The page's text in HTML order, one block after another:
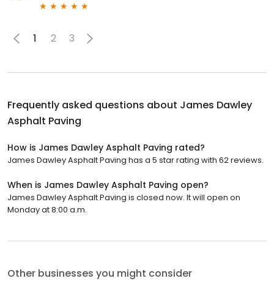
1 2 3
Frequently asked questions about James Dawley
Asphalt Paving
How is James Dawley Asphalt Paving rated?
James Dawley Asphalt Paving has a 5 star rating with 62 reviews.
When is James Dawley Asphalt Paving open?
James Dawley Asphalt Paving is closed now. It will open on
Monday at 8:00 a.m.
Other businesses you might consider